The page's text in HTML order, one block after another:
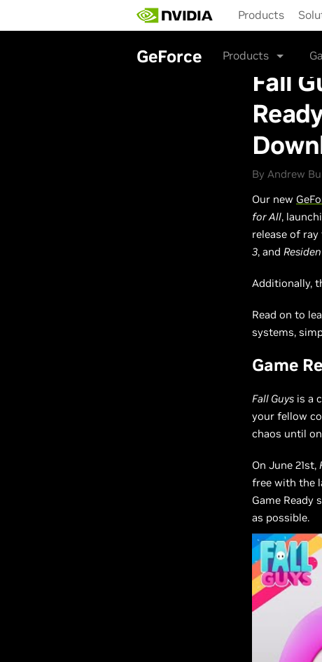
main
Products
GeForce Products
Fall
By Andrew
Our new
for All,
release of
3, and
Additionally,
Read on to
systems,
Game
Fall Guys is a
your fellow
chaos until
On June 21st,
free with the
Game Ready
as possible.